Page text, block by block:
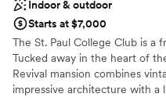
Indoor & outdoor
Starts at $7,000
The St. Paul College Club is a
Tucked away in the heart of
Revival mansion combines
impressive architecture with a